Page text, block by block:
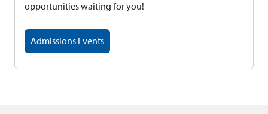
opportunities waiting for you!
Admissions Events